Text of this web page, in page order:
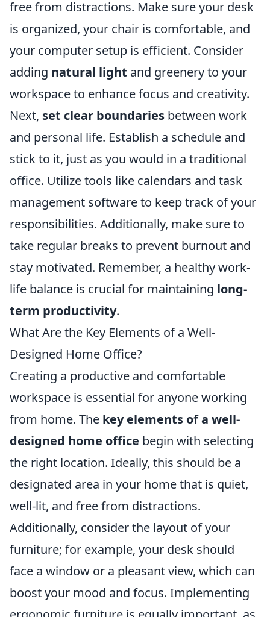
free from distractions. Make sure your desk
is organized, your chair is comfortable, and
your computer setup is efficient. Consider
adding natural light and greenery to your
workspace to enhance focus and creativity.
Next, set clear boundaries between work
and personal life. Establish a schedule and
stick to it, just as you would in a traditional
office. Utilize tools like calendars and task
management software to keep track of your
responsibilities. Additionally, make sure to
take regular breaks to prevent burnout and
stay motivated. Remember, a healthy work-
life balance is crucial for maintaining long-
term productivity.
What Are the Key Elements of a Well-
Designed Home Office?
Creating a productive and comfortable
workspace is essential for anyone working
from home. The key elements of a well-
designed home office begin with selecting
the right location. Ideally, this should be a
designated area in your home that is quiet,
well-lit, and free from distractions.
Additionally, consider the layout of your
furniture; for example, your desk should
face a window or a pleasant view, which can
boost your mood and focus. Implementing